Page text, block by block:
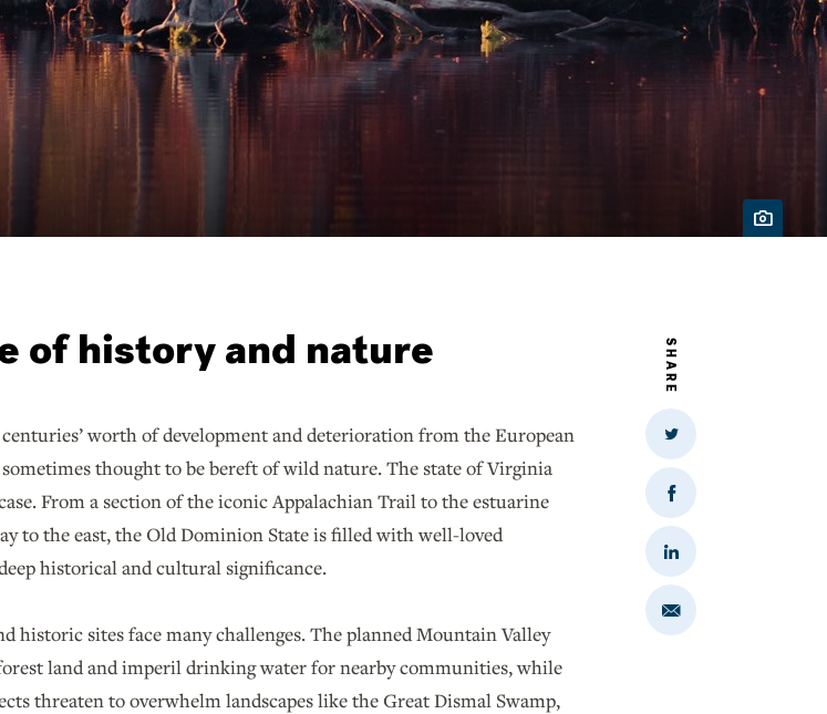
SHARE
Share
Twitter
Share
on
Facebook
Share
on
LinkedIn
Share
Email
of history and nature
worth of development and deterioration from the European
thought to be bereft of wild nature. The state of Virginia
From a section of the iconic Appalachian Trail to the estuarine
to the east, the Old Dominion State is filled with well-loved
historical and cultural significance.
historic sites face many challenges. The planned Mountain Valley
land and imperil drinking water for nearby communities, while
threaten to overwhelm landscapes like the Great Dismal Swamp,